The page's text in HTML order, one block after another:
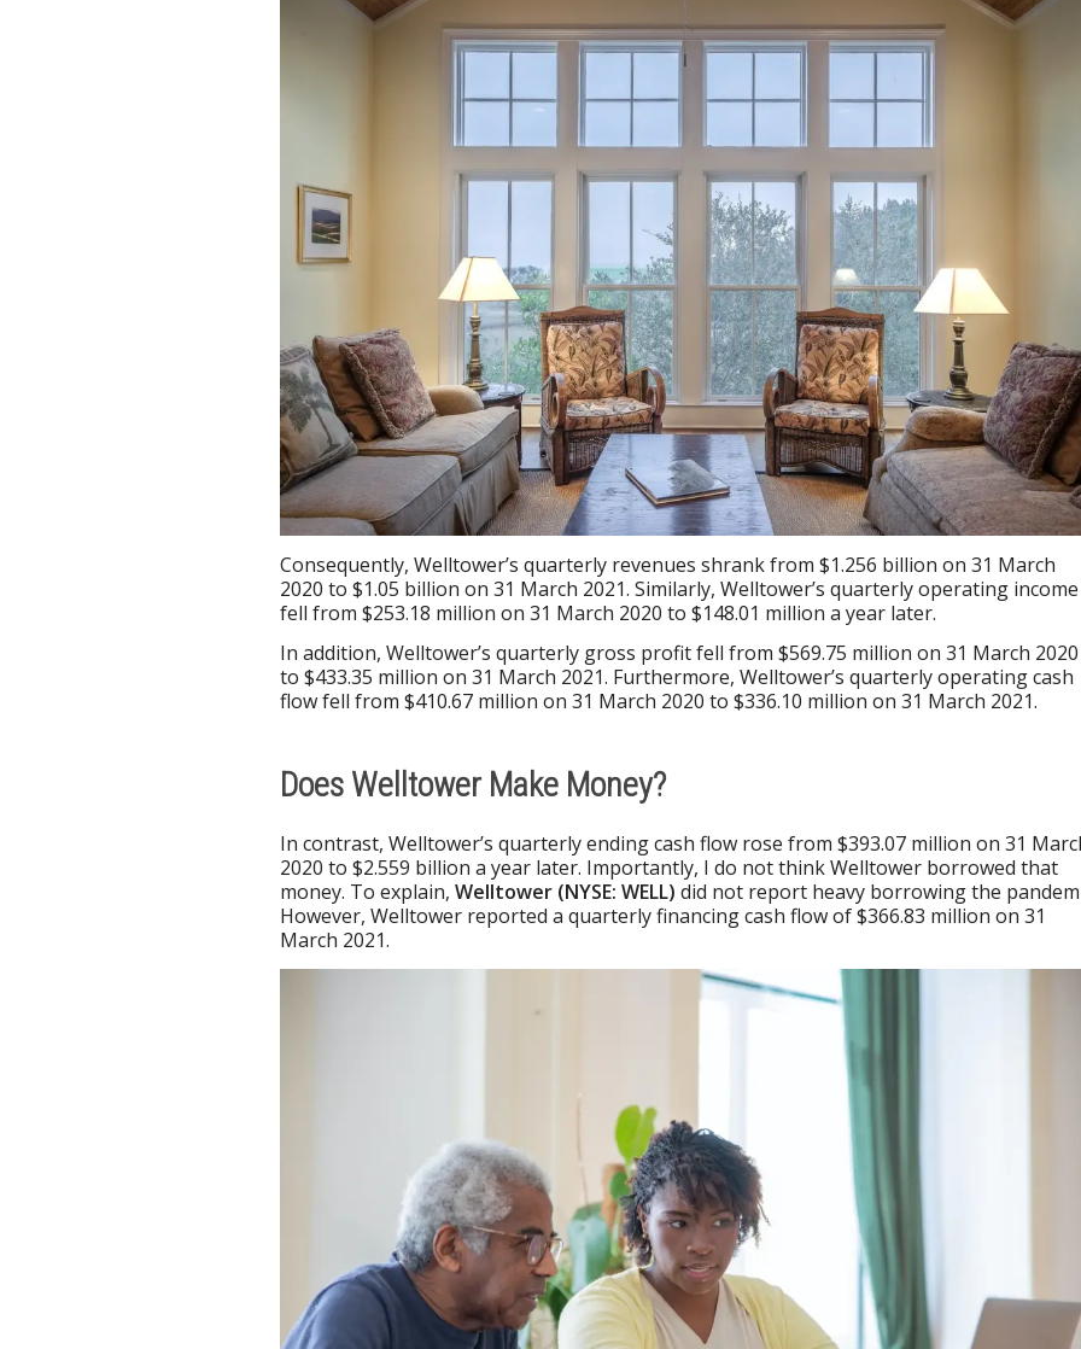
Consequently, Welltower’s quarterly revenues shrank from $1.256 billion on 31 March
2020 to $1.05 billion on 31 March 2021. Similarly, Welltower’s quarterly operating income
fell from $253.18 million on 31 March 2020 to $148.01 million a year later.
In addition, Welltower’s quarterly gross profit fell from $569.75 million on 31 March 2020
to $433.35 million on 31 March 2021. Furthermore, Welltower’s quarterly operating cash
flow fell from $410.67 million on 31 March 2020 to $336.10 million on 31 March 2021.
Does Welltower Make Money?
In contrast, Welltower’s quarterly ending cash flow rose from $393.07 million on 31
2020 to $2.559 billion a year later. Importantly, I do not think Welltower borrowed that
money. To explain, Welltower (NYSE: WELL) did not report heavy borrowing the
However, Welltower reported a quarterly financing cash flow of $366.83 million on 31
March 2021.